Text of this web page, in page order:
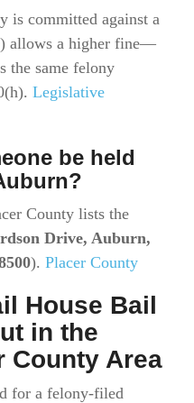
is committed against a
allows a higher fine—
the same felony
Legislative
be held
County lists the
Drive, Auburn,
). Placer County
House Bail
in the
County Area
for a felony-filed